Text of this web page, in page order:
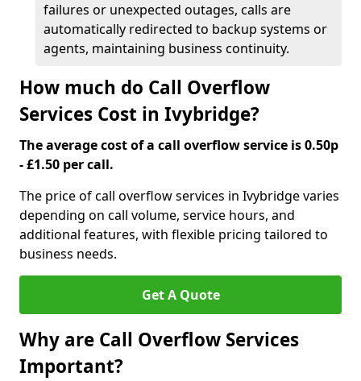
failures or unexpected outages, calls are
automatically redirected to backup systems or
agents, maintaining business continuity.
How much do Call Overflow
Services Cost in Ivybridge?
The average cost of a call overflow service is 0.50p
- £1.50 per call.
The price of call overflow services in Ivybridge varies
depending on call volume, service hours, and
additional features, with flexible pricing tailored to
business needs.
Get A Quote
Why are Call Overflow Services
Important?